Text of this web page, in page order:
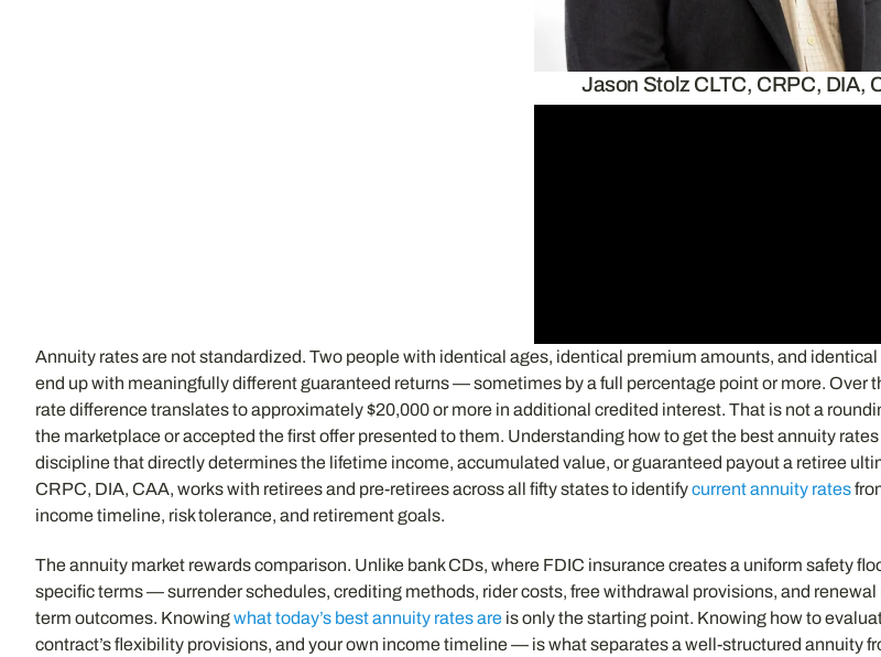
Jason Stolz CLTC, CRPC, DIA,
Annuity rates are not standardized. Two people with identical ages, identical premium amounts, and
end up with meaningfully different guaranteed returns — sometimes by a full percentage point or more. Over
rate difference translates to approximately $20,000 or more in additional credited interest. That is not a
the marketplace or accepted the first offer presented to them. Understanding how to get the best annuity
discipline that directly determines the lifetime income, accumulated value, or guaranteed payout a retiree
CRPC, DIA, CAA, works with retirees and pre-retirees across all fifty states to identifycurrent annuity rates
income timeline, risk tolerance, and retirement goals.
The annuity market rewards comparison. Unlike bank CDs, where FDIC insurance creates a uniform safety
specific terms — surrender schedules, crediting methods, rider costs, free withdrawal provisions, and
term outcomes. Knowingwhat today’s best annuity rates are is only the starting point. Knowing how to
contract’s flexibility provisions, and your own income timeline — is what separates a well-structured annuity